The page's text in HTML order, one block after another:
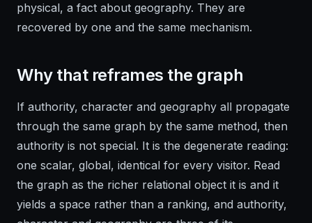
physical, a fact about geography. They are
recovered by one and the same mechanism.
Why that reframes the graph
If authority, character and geography all propagate
through the same graph by the same method, then
authority is not special. It is the degenerate reading:
one scalar, global, identical for every visitor. Read
the graph as the richer relational object it is and it
yields a space rather than a ranking, and authority,